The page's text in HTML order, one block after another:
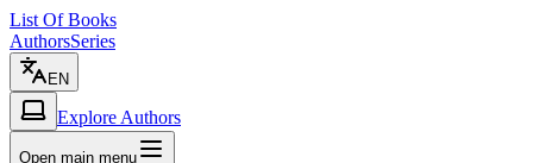
List Of Books
AuthorsSeries
EN
Explore Authors
Open main menu